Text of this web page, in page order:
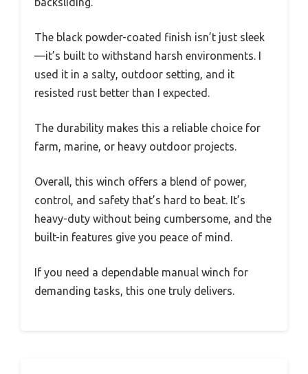
The black powder-coated finish isn’t just sleek
—it’s built to withstand harsh environments. I
used it in a salty, outdoor setting, and it
resisted rust better than I expected.
The durability makes this a reliable choice for
farm, marine, or heavy outdoor projects.
Overall, this winch offers a blend of power,
control, and safety that’s hard to beat. It’s
heavy-duty without being cumbersome, and the
built-in features give you peace of mind.
If you need a dependable manual winch for
demanding tasks, this one truly delivers.